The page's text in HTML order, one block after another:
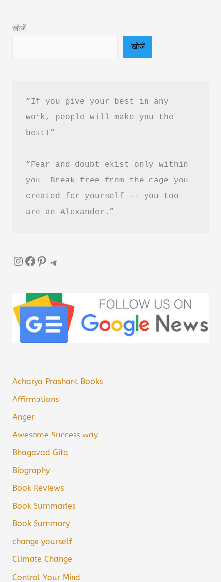
Heartbreak
Download
Hindi
खोजें
खोजें
“If you give your best in any
work, people will make you the
best!”
“Fear and doubt exist only within
you. Break free from the cage you
created for yourself -- you too
are an Alexander.”
InstagramFacebook Pinterest Telegram
Acharya Prashant Books
Affirmations
Anger
Awesome Success way
Bhagavad Gita
Biography
Book Reviews
Book Summaries
Book Summary
change yourself
Climate Change
Control Your Mind